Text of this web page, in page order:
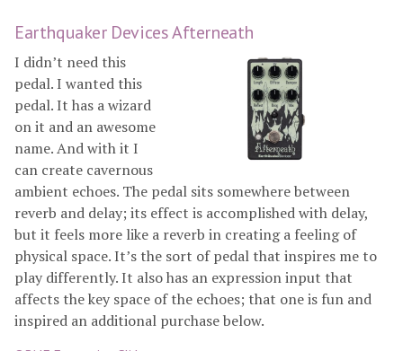
Earthquaker Devices Afterneath
I didn’t need this
pedal. I wanted this
pedal. It has a wizard
on it and an awesome
name. And with it I
can create cavernous
ambient echoes. The pedal sits somewhere between
reverb and delay; its effect is accomplished with delay,
but it feels more like a reverb in creating a feeling of
physical space. It’s the sort of pedal that inspires me to
play differently. It also has an expression input that
affects the key space of the echoes; that one is fun and
inspired an additional purchase below.